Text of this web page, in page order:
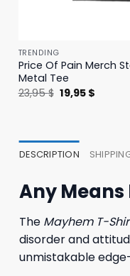
TRENDING
Price Of Pain Merch
Metal Tee
23,95$ Original
price
19,95 $Current
DESCRIPTION
Any
The Mayhem T-
disorder and
unmistakable